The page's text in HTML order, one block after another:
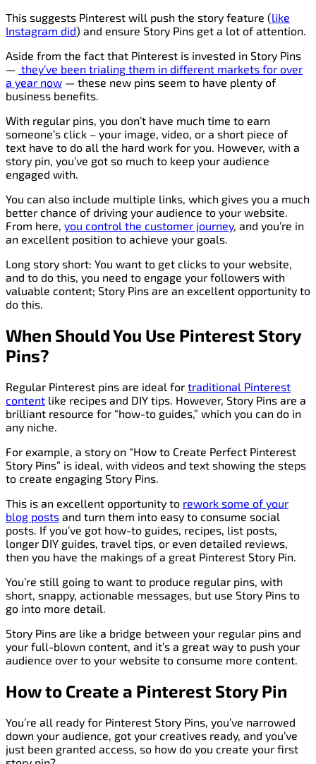
This suggests Pinterest will push the story feature (like
Instagram did) and ensure Story Pins get a lot of attention.
Aside from the fact that Pinterest is invested in Story Pins
— they’ve been trialing them in different markets for over
a year now — these new pins seem to have plenty of
business benefits.
With regular pins, you don’t have much time to earn
someone’s click – your image, video, or a short piece of
text have to do all the hard work for you. However, with a
story pin, you’ve got so much to keep your audience
engaged with.
You can also include multiple links, which gives you a much
better chance of driving your audience to your website.
From here, you control the customer journey, and you’re in
an excellent position to achieve your goals.
Long story short: You want to get clicks to your website,
and to do this, you need to engage your followers with
valuable content; Story Pins are an excellent opportunity to
do this.
When Should You Use Pinterest Story
Pins?
Regular Pinterest pins are ideal for traditional Pinterest
content like recipes and DIY tips. However, Story Pins are a
brilliant resource for “how-to guides,” which you can do in
any niche.
For example, a story on “How to Create Perfect Pinterest
Story Pins” is ideal, with videos and text showing the steps
to create engaging Story Pins.
This is an excellent opportunity to rework some of your
blog posts and turn them into easy to consume social
posts. If you’ve got how-to guides, recipes, list posts,
longer DIY guides, travel tips, or even detailed reviews,
then you have the makings of a great Pinterest Story Pin.
You’re still going to want to produce regular pins, with
short, snappy, actionable messages, but use Story Pins to
go into more detail.
Story Pins are like a bridge between your regular pins and
your full-blown content, and it’s a great way to push your
audience over to your website to consume more content.
How to Create a Pinterest Story Pin
You’re all ready for Pinterest Story Pins, you’ve narrowed
down your audience, got your creatives ready, and you’ve
just been granted access, so how do you create your first